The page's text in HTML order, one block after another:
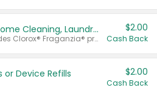
Buy 2: Clorox® Home Cleaning, Laundry, Pine-Sol®, Liquid-Plumr, or Formula 409 Products
Any variety. Excludes Clorox® Fraganzia® products, trial and travel sizes, tools, & textiles. Items must appear on the same receipt.
$2.00
Cash Back
or Device Refills $2.00
Cash Back